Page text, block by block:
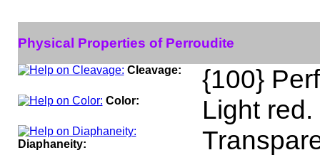
Physical Properties of Perroudite
Cleavage: {100}
Color: Light red.
Diaphaneity: